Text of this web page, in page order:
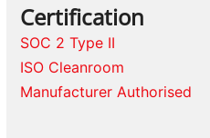
Certification
SOC 2 Type II
ISO Cleanroom
Manufacturer Authorised